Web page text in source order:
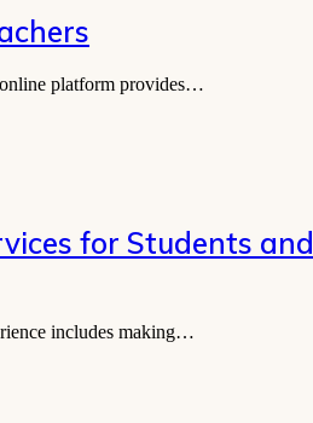
online platform provides…
for Students and
includes making…